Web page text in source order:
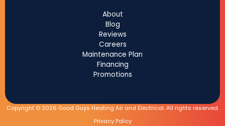
About
Blog
Reviews
Careers
Maintenance Plan
Financing
Promotions
Copyright © 2026 Good Guys Heating Air and Electrical. All rights reserved.
Privacy Policy